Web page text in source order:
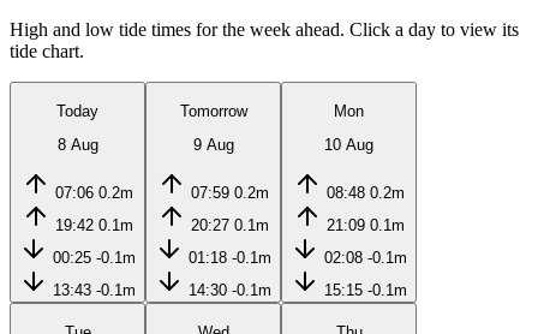
High and low tide times for the week ahead. Click a day to view its
tide chart.
Today
8 Aug
07:06 0.2m
19:42 0.1m
00:25 -0.1m
13:43 -0.1m
Tomorrow
9 Aug
07:59 0.2m
20:27 0.1m
01:18 -0.1m
14:30 -0.1m
Mon
10 Aug
08:48 0.2m
21:09 0.1m
02:08 -0.1m
15:15 -0.1m